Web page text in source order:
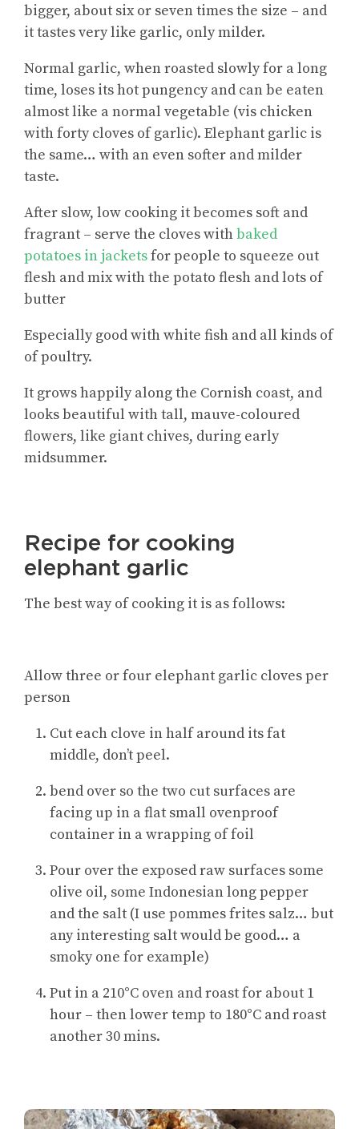
bigger, about six or seven times the size – and
it tastes very like garlic, only milder.
Normal garlic, when roasted slowly for a long
time, loses its hot pungency and can be eaten
almost like a normal vegetable (vis chicken
with forty cloves of garlic). Elephant garlic is
the same… with an even softer and milder
taste.
After slow, low cooking it becomes soft and
fragrant – serve the cloves withbaked
potatoes in jacketsfor people to squeeze out
flesh and mix with the potato flesh and lots of
butter
Especially good with white fish and all kinds of
of poultry.
It grows happily along the Cornish coast, and
looks beautiful with tall, mauve-coloured
flowers, like giant chives, during early
midsummer.
Recipe for cooking
elephant garlic
The best way of cooking it is as follows:
Allow three or four elephant garlic cloves per
person
Cut each clove in half around its fat
middle, don’t peel.
bend over so the two cut surfaces are
facing up in a flat small ovenproof
container in a wrapping of foil
Pour over the exposed raw surfaces some
olive oil, some Indonesian long pepper
and the salt (I use pommes frites salz… but
any interesting salt would be good… a
smoky one for example)
Put in a 210°C oven and roast for about 1
hour – then lower temp to 180°C and roast
another 30 mins.